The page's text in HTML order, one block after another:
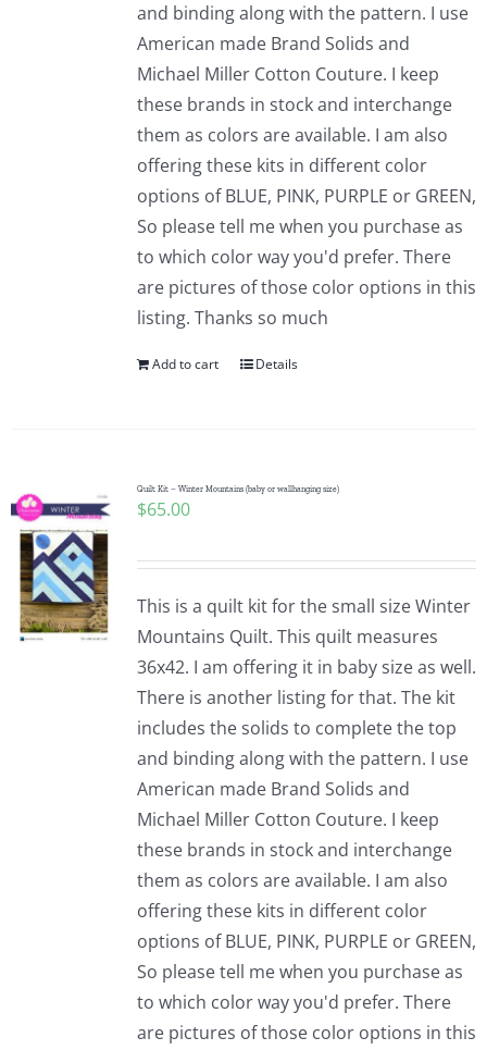
WooCommerce My Account
and binding along with the pattern. I use
American made Brand Solids and
Michael Miller Cotton Couture. I keep
these brands in stock and interchange
them as colors are available. I am also
offering these kits in different color
options of BLUE, PINK, PURPLE or GREEN,
So please tell me when you purchase as
to which color way you'd prefer. There
are pictures of those color options in this
listing. Thanks so much
Add to cart Details
Quilt Kit – Winter Mountains (baby or wallhanging size)
$65.00
This is a quilt kit for the small size Winter
Mountains Quilt. This quilt measures
36x42. I am offering it in baby size as well.
There is another listing for that. The kit
includes the solids to complete the top
and binding along with the pattern. I use
American made Brand Solids and
Michael Miller Cotton Couture. I keep
these brands in stock and interchange
them as colors are available. I am also
offering these kits in different color
options of BLUE, PINK, PURPLE or GREEN,
So please tell me when you purchase as
to which color way you'd prefer. There
are pictures of those color options in this